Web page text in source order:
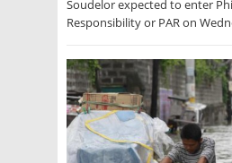
Soudelor expected to enter
Responsibility or PAR on